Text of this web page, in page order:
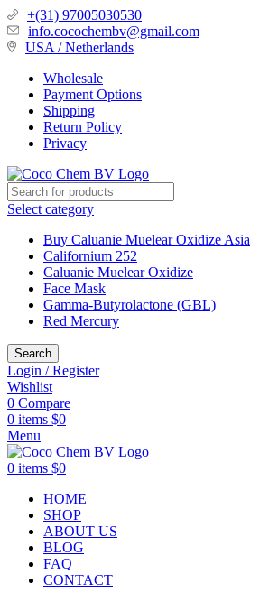
+(31) 97005030530
info.cocochembv@gmail.com
USA / Netherlands
Wholesale
Payment Options
Shipping
Return Policy
Privacy
Select category
Buy Caluanie Muelear Oxidize Asia
Californium 252
Caluanie Muelear Oxidize
Face Mask
Gamma-Butyrolactone (GBL)
Red Mercury
Search
Login / Register
Wishlist
0 Compare
0 items $0
Menu
0 items $0
HOME
SHOP
ABOUT US
BLOG
FAQ
CONTACT